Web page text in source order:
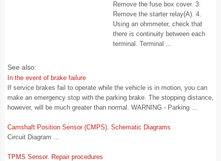
Remove the fuse box cover. 3.
Remove the starter relay(A). 4.
Using an ohmmeter, check that
there is continuity between each
terminal. Terminal ...
See also:
In the event of brake failure
If service brakes fail to operate while the vehicle is in motion, you can
make an emergency stop with the parking brake. The stopping distance,
however, will be much greater than normal. WARNING - Parking ...
Camshaft Position Sensor (CMPS). Schematic Diagrams
Circuit Diagram ...
TPMS Sensor. Repair procedures